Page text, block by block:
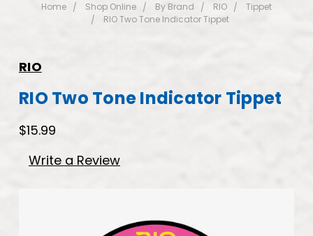
Home Shop Online By Brand RIO
Tippet
RIO Two Tone Indicator Tippet
RIO
RIO Two Tone Indicator Tippet
$15.99
Write a Review